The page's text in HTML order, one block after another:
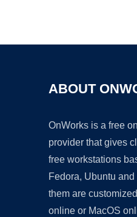
ABOUT
OnWorks is a free
provider that gives
free workstations
Fedora, Ubuntu
them are
online or MacOS